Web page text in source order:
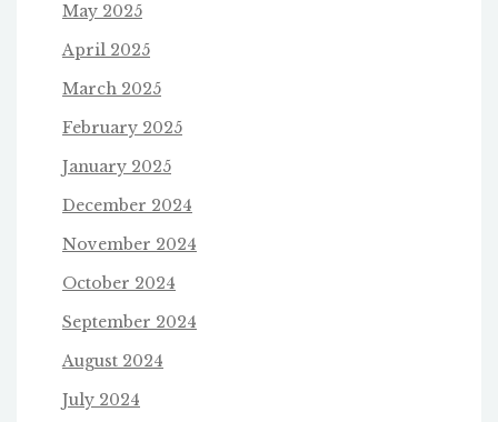
May 2025
April 2025
March 2025
February 2025
January 2025
December 2024
November 2024
October 2024
September 2024
August 2024
July 2024